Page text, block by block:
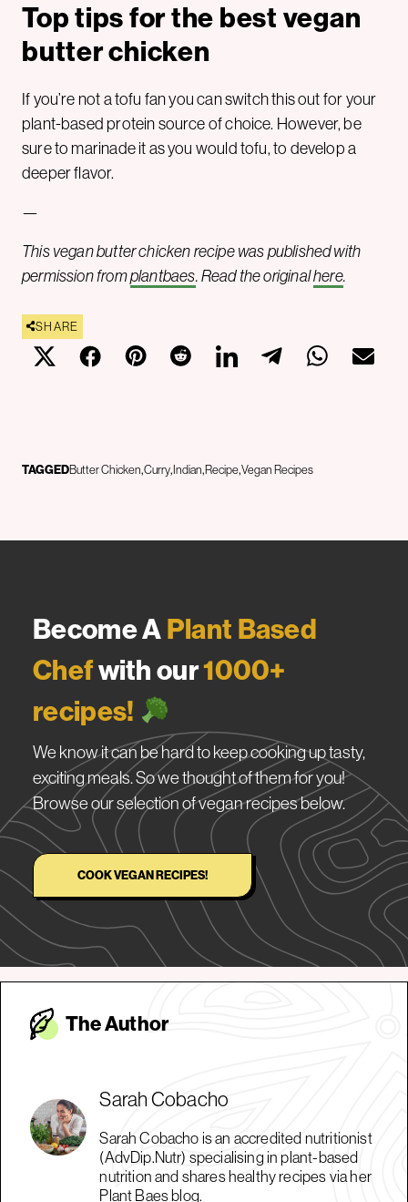
Top tips for the best vegan
butter chicken
If you’re not a tofu fan you can switch this out for your
plant-based protein source of choice. However, be
sure to marinade it as you would tofu, to develop a
deeper flavor.
—
This vegan butter chicken recipe was published with
permission fromplantbaes. Read the originalhere.
SHARE
TAGGEDButter Chicken Curry Indian Recipe Vegan Recipes
Become APlant Based
Chefwith our1000+
recipes!
We know it can be hard to keep cooking up tasty,
exciting meals. So we thought of them for you!
Browse our selection of vegan recipes below.
COOK VEGAN RECIPES!
The Author
Sarah Cobacho
Sarah Cobacho is an accredited nutritionist
(AdvDip.Nutr) specialising in plant-based
nutrition and shares healthy recipes via her
Plant Baes blog.